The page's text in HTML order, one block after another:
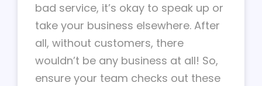
bad service, it’s okay to speak up or
take your business elsewhere. After
all, without customers, there
wouldn’t be any business at all! So,
ensure your team checks out these